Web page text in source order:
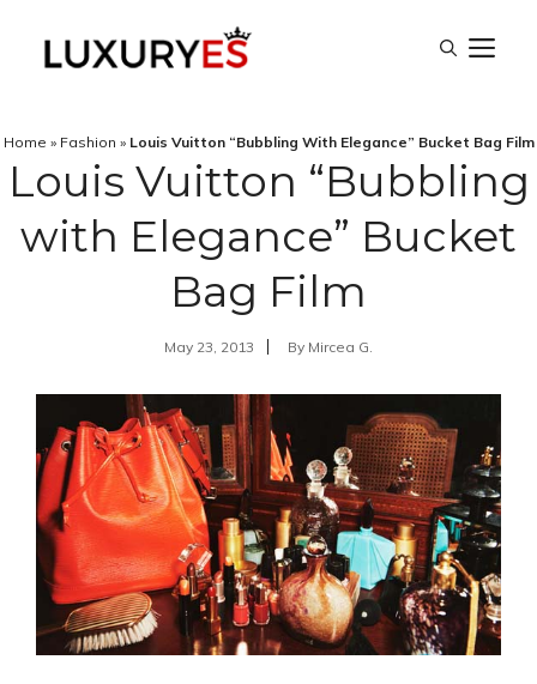
Home » Fashion » Louis Vuitton “Bubbling With Elegance” Bucket Bag Film
Louis Vuitton “Bubbling
with Elegance” Bucket
Bag Film
May 23, 2013 By Mircea G.